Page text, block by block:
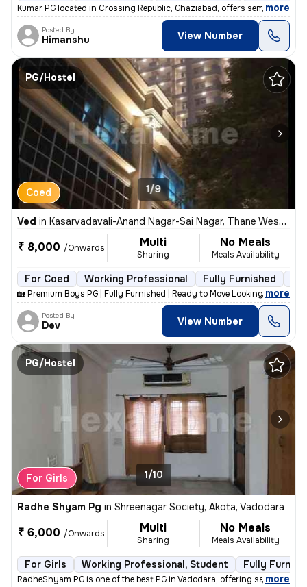
Kumar PG located in Crossing Republic, Ghaziabad, offers semi-furnishe
, more
Posted By
Himanshu View Number
PG/Hostel
Coed 1/9
Ved in Kasarvadavali-Anand Nagar-Sai Nagar, Thane West, Thane
₹ 8,000 /Onwards Multi
Sharing
No Meals
Meals Availability
For Coed Working Professional Fully Furnished
🏡 Premium Boys PG | Fully Furnished | Ready to Move Looking for a cle
, more
Posted By
Dev View Number
PG/Hostel
For Girls 1/10
Radhe Shyam Pg in Shreenagar Society, Akota, Vadodara
₹ 6,000 /Onwards Multi
Sharing
No Meals
Meals Availability
For Girls Working Professional, Student Fully
RadheShyam PG is one of the best PG in Vadodara, offering safe, clean,
, more